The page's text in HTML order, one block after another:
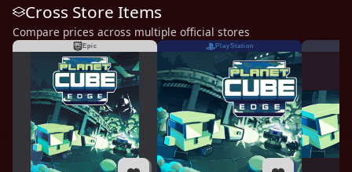
Cross Store Items
Compare prices across multiple official stores
Epic PlayStation